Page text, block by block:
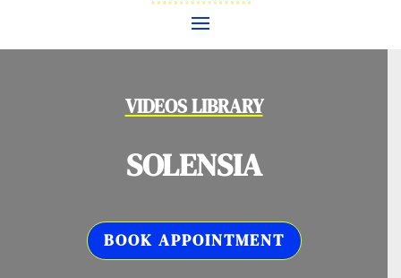
VIDEOS LIBRARY
SOLENSIA
BOOK APPOINTMENT